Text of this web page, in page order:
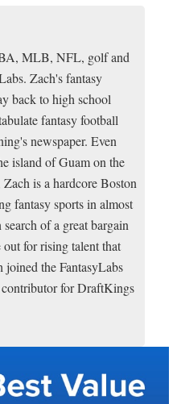
MLB, NFL, golf and
Zach's fantasy
back to high school
fantasy football
newspaper. Even
island of Guam on the
is a hardcore Boston
fantasy sports in almost
of a great bargain
out for rising talent that
joined the FantasyLabs
for DraftKings